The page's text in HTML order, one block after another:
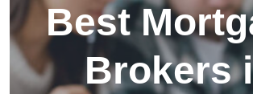
Best
Brokers